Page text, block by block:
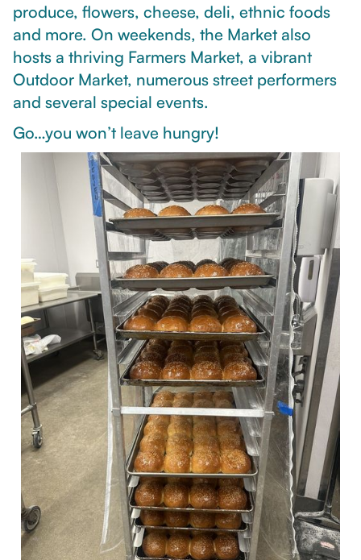
produce, flowers, cheese, deli, ethnic foods
and more. On weekends, the Market also
hosts a thriving Farmers Market, a vibrant
Outdoor Market, numerous street performers
and several special events.
Go…you won’t leave hungry!